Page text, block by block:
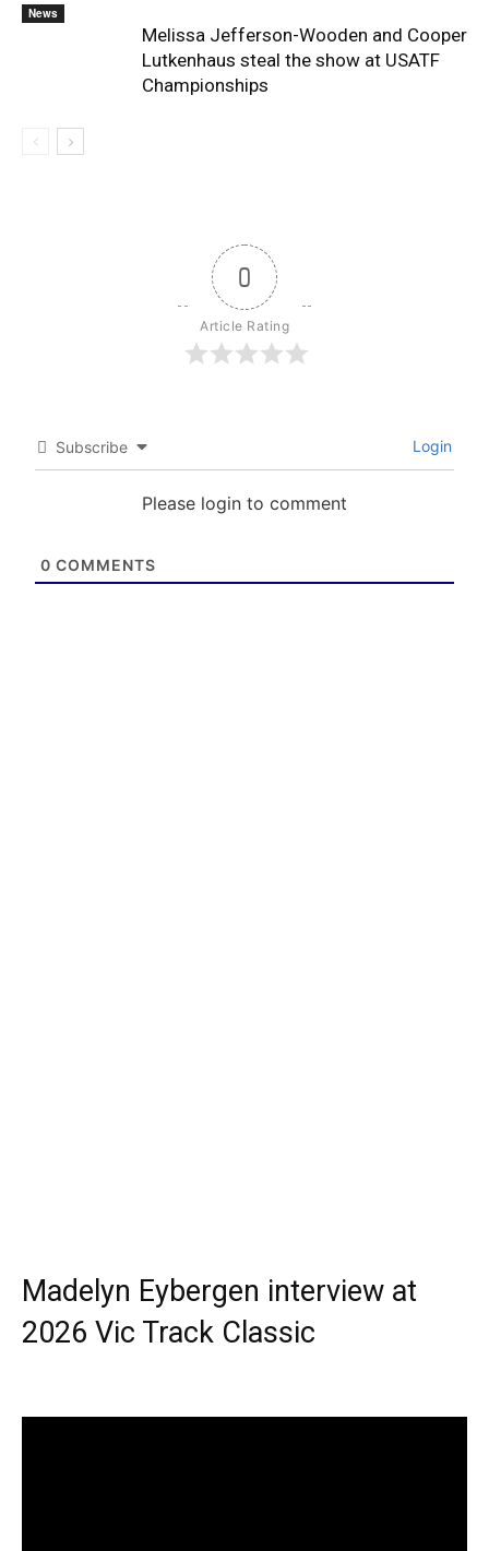
News
Melissa Jefferson-Wooden and Cooper
Lutkenhaus steal the show at USATF
Championships
0
Article Rating
Subscribe Login
Please login to comment
0 COMMENTS
Madelyn Eybergen interview at
2026 Vic Track Classic